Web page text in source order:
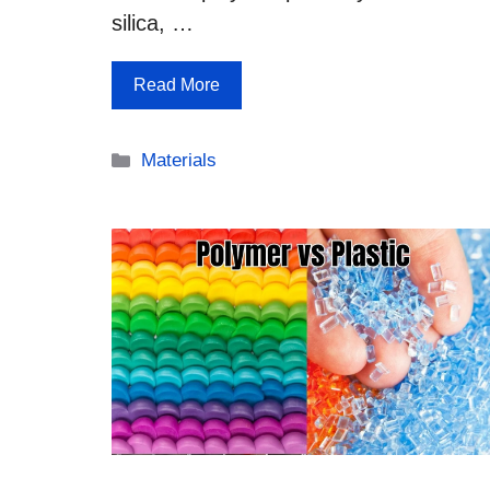
silica, …
Read More
Categories
Materials